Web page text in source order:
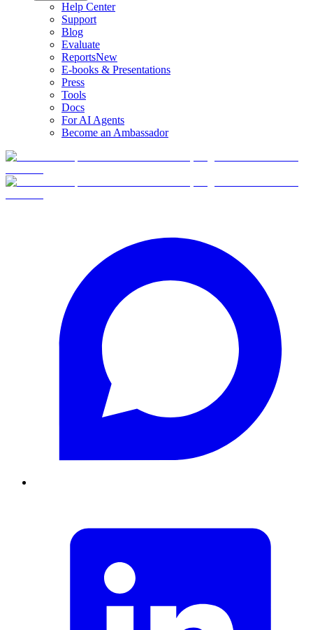
Help Center
Support
Blog
Evaluate
ReportsNew
E-books & Presentations
Press
Tools
Docs
For AI Agents
Become an Ambassador